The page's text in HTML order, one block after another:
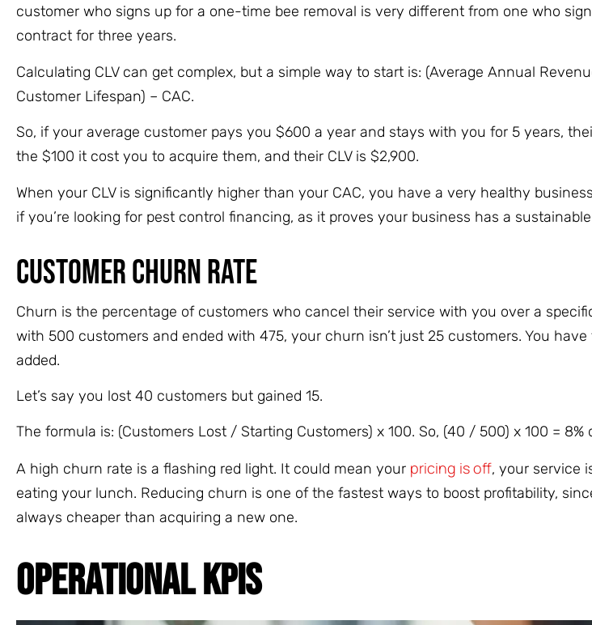
customer who signs up for a one-time bee removal is very different from one who
contract for three years.
Calculating CLV can get complex, but a simple way to start is: (Average Annual
Customer Lifespan) – CAC.
So, if your average customer pays you $600 a year and stays with you for 5 years,
the $100 it cost you to acquire them, and their CLV is $2,900.
When your CLV is significantly higher than your CAC, you have a very healthy
if you’re looking for pest control financing, as it proves your business has a
Customer Churn Rate
Churn is the percentage of customers who cancel their service with you over a
with 500 customers and ended with 475, your churn isn’t just 25 customers. You
added.
Let’s say you lost 40 customers but gained 15.
The formula is: (Customers Lost / Starting Customers) x 100. So, (40 / 500) x 100 = 8%
A high churn rate is a flashing red light. It could mean your pricing is off, your service
eating your lunch. Reducing churn is one of the fastest ways to boost profitability,
always cheaper than acquiring a new one.
OPERATIONAL KPIS